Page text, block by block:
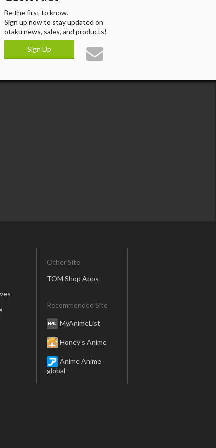
Be the first to know.
Sign up now to stay updated on
otaku news, sales, and products!
Sign Up
Other Site
TOM Shop Apps
Recommended Site
MyAnimeList
Honey’s Anime
Anime Anime
global